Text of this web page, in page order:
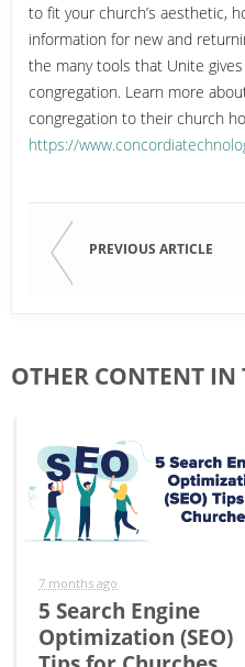
to fit your church’s aesthetic,
information for new and
the many tools that Unite
congregation. Learn more
congregation to their church
https://
PREVIOUS ARTICLE
OTHER CONTENT IN
7 months ago
5 Search Engine
Optimization (SEO)